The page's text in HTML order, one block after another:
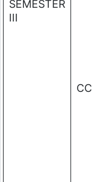
SEMESTER
III